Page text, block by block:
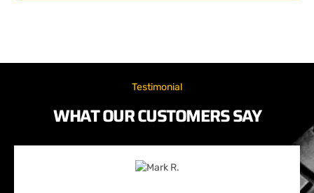
Testimonial
WHAT OUR CUSTOMERS SAY